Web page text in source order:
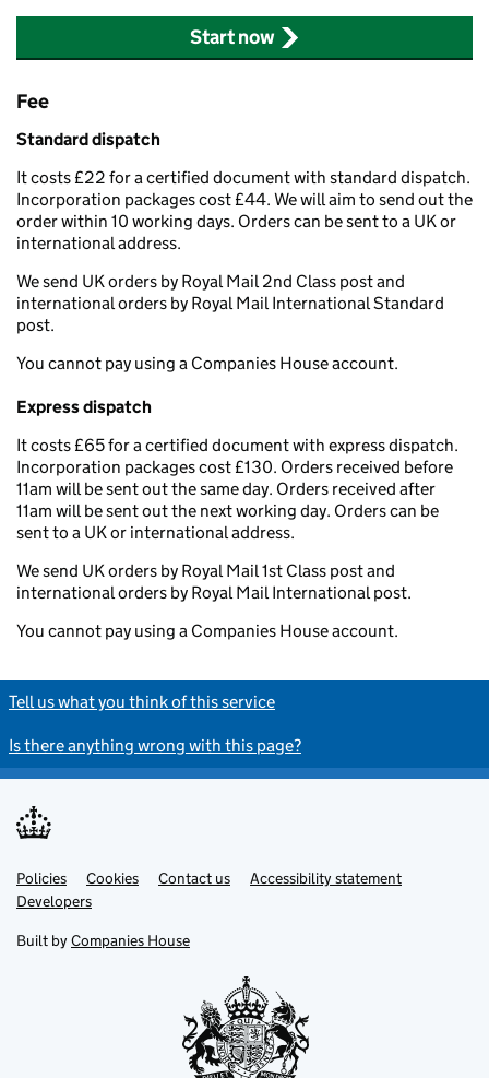
Start now
Fee
Standard dispatch
It costs £22 for a certified document with standard dispatch.
Incorporation packages cost £44. We will aim to send out the
order within 10 working days. Orders can be sent to a UK or
international address.
We send UK orders by Royal Mail 2nd Class post and
international orders by Royal Mail International Standard
post.
You cannot pay using a Companies House account.
Express dispatch
It costs £65 for a certified document with express dispatch.
Incorporation packages cost £130. Orders received before
11am will be sent out the same day. Orders received after
11am will be sent out the next working day. Orders can be
sent to a UK or international address.
We send UK orders by Royal Mail 1st Class post and
international orders by Royal Mail International post.
You cannot pay using a Companies House account.
Tell us what you think of this service
Is there anything wrong with this page?
Support links
Policies Cookies Contact us
Accessibility statement
Developers
Built by Companies House